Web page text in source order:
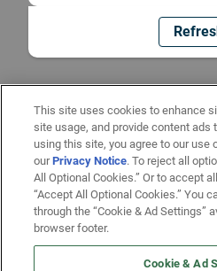
This site uses cookies to enhance
site usage, and provide content ads
using this site, you agree to our
ourPrivacy Notice. To reject all
All Optional Cookies.” Or to accept
“Accept All Optional Cookies.” You
through the “Cookie & Ad Settings”
browser footer.
Cookie & Ad